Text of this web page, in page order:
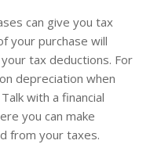
can give you tax
your purchase will
tax deductions. For
depreciation when
with a financial
you can make
from your taxes.